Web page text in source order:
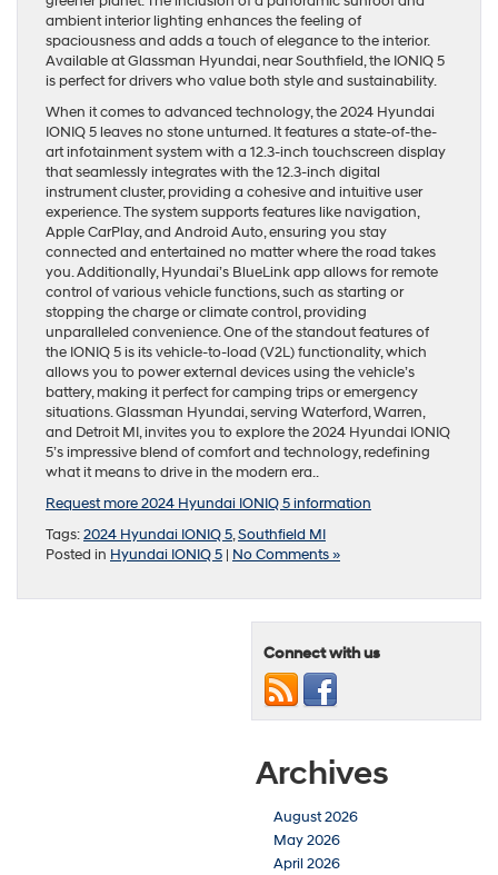
ambient interior lighting enhances the feeling of
spaciousness and adds a touch of elegance to the interior.
Available at Glassman Hyundai, near Southfield, the IONIQ 5
is perfect for drivers who value both style and sustainability.
When it comes to advanced technology, the 2024 Hyundai
IONIQ 5 leaves no stone unturned. It features a state-of-the-
art infotainment system with a 12.3-inch touchscreen display
that seamlessly integrates with the 12.3-inch digital
instrument cluster, providing a cohesive and intuitive user
experience. The system supports features like navigation,
Apple CarPlay, and Android Auto, ensuring you stay
connected and entertained no matter where the road takes
you. Additionally, Hyundai’s BlueLink app allows for remote
control of various vehicle functions, such as starting or
stopping the charge or climate control, providing
unparalleled convenience. One of the standout features of
the IONIQ 5 is its vehicle-to-load (V2L) functionality, which
allows you to power external devices using the vehicle’s
battery, making it perfect for camping trips or emergency
situations. Glassman Hyundai, serving Waterford, Warren,
and Detroit MI, invites you to explore the 2024 Hyundai IONIQ
5’s impressive blend of comfort and technology, redefining
what it means to drive in the modern era..
Request more 2024 Hyundai IONIQ 5 information
Tags:2024 Hyundai IONIQ 5,Southfield MI
Posted in Hyundai IONIQ 5 | No Comments »
Connect with us
Archives
August 2026
May 2026
April 2026